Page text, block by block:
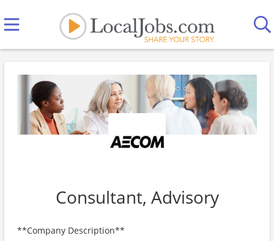
Consultant, Advisory
**Company Description**